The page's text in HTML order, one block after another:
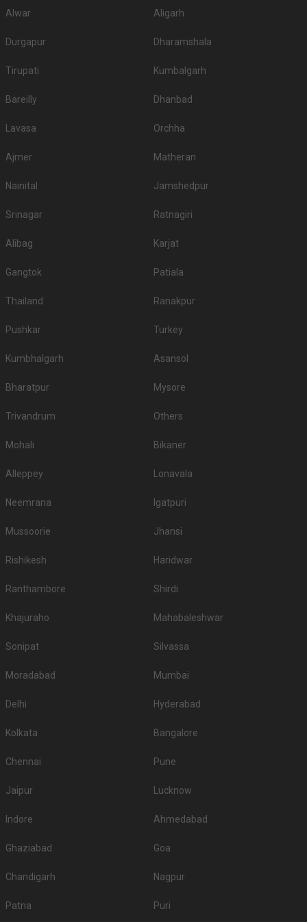
Alwar Aligarh
Durgapur Dharamshala
Tirupati Kumbalgarh
Bareilly Dhanbad
Lavasa Orchha
Ajmer Matheran
Nainital Jamshedpur
Srinagar Ratnagiri
Alibag Karjat
Gangtok Patiala
Thailand Ranakpur
Pushkar Turkey
Kumbhalgarh Asansol
Bharatpur Mysore
Trivandrum Others
Mohali Bikaner
Alleppey Lonavala
Neemrana Igatpuri
Mussoorie Jhansi
Rishikesh Haridwar
Ranthambore Shirdi
Khajuraho Mahabaleshwar
Sonipat Silvassa
Moradabad Mumbai
Delhi Hyderabad
Kolkata Bangalore
Chennai Pune
Jaipur Lucknow
Indore Ahmedabad
Ghaziabad Goa
Chandigarh Nagpur
Patna Puri